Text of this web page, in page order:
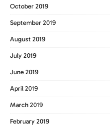
October 2019
September 2019
August 2019
July 2019
June 2019
April 2019
March 2019
February 2019